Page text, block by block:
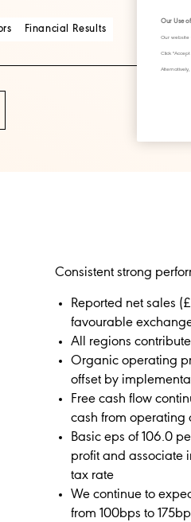
Financial Results
Consistent strong
Reported net sales
favourable
All regions
Organic operating
offset by
Free cash flow
cash from operating
Basic eps of 106.0
profit and associate
tax rate
We continue to
from 100bps to
Our Use
Our
Click